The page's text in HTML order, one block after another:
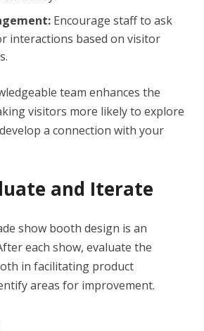
Encourage staff to ask
interactions based on visitor
team enhances the
visitors more likely to explore
a connection with your
and Iterate
show booth design is an
each show, evaluate the
in facilitating product
areas for improvement.